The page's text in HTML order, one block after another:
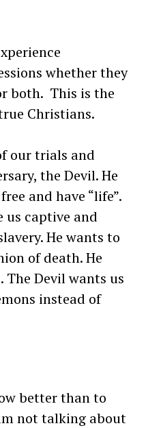
whether they
both. This is the
Christians.
our trials and
the Devil. He
and have “life”.
us captive and
He wants to
of death. He
The Devil wants us
instead of
better than to
not talking about